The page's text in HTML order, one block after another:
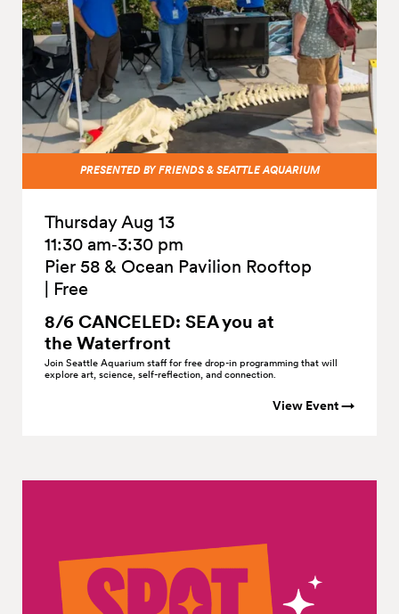
PRESENTED BY FRIENDS & SEATTLE AQUARIUM
Thursday Aug 13
11:30 am‑3:30 pm
Pier 58 & Ocean Pavilion Rooftop
Free
8/6 CANCELED: SEA you at
the Waterfront
Join Seattle Aquarium staff for free drop-in programming that will
explore art, science, self-reflection, and connection.
View Event →